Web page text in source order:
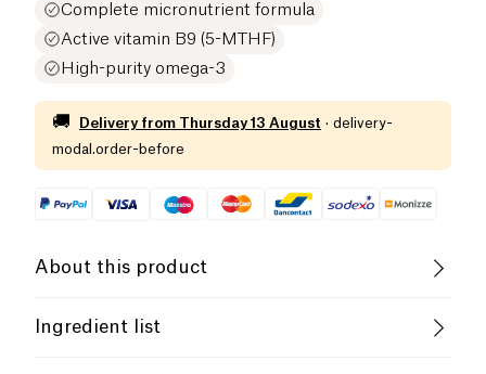
Complete micronutrient formula
Active vitamin B9 (5-MTHF)
High-purity omega-3
🚚 Delivery from Thursday 13 August · delivery-
modal.order-before
About this product
Low salt
Ingredient list